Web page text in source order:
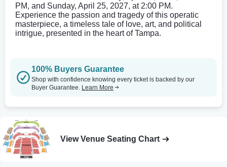
PM, and Sunday, April 25, 2027, at 2:00 PM.
Experience the passion and tragedy of this operatic
masterpiece, a timeless tale of love, art, and political
intrigue, presented in the heart of Tampa.
100% Buyers Guarantee
Shop with confidence knowing every ticket is backed by our
Buyer Guarantee. Learn More
View Venue Seating Chart